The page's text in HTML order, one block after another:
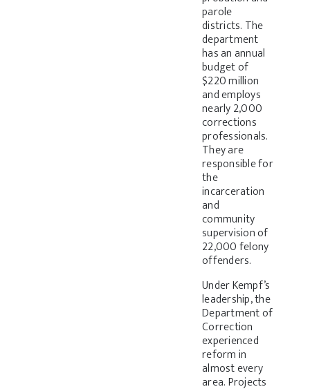
parole
districts. The
department
has an annual
budget of
$220 million
and employs
nearly 2,000
corrections
professionals.
They are
responsible for
the
incarceration
and
community
supervision of
22,000 felony
offenders.
Under Kempf’s
leadership, the
Department of
Correction
experienced
reform in
almost every
area. Projects